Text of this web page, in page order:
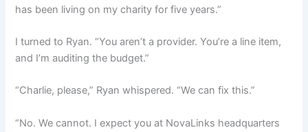
has been living on my charity for five years.”
I turned to Ryan. “You aren’t a provider. You’re a line item,
and I’m auditing the budget.”
“Charlie, please,” Ryan whispered. “We can fix this.”
“No. We cannot. I expect you at NovaLinks headquarters